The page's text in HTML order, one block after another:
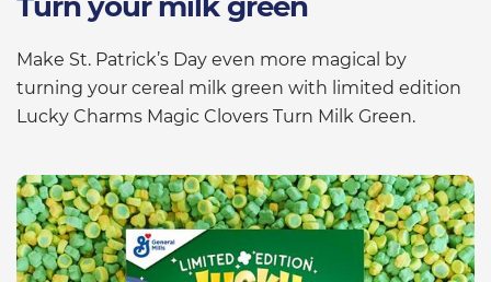
Make St. Patrick’s Day even more magical by
turning your cereal milk green with limited edition
Lucky Charms Magic Clovers Turn Milk Green.